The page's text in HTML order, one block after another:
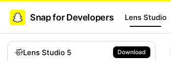
Snap for Developers Lens Studio
Lens Studio 5 Download